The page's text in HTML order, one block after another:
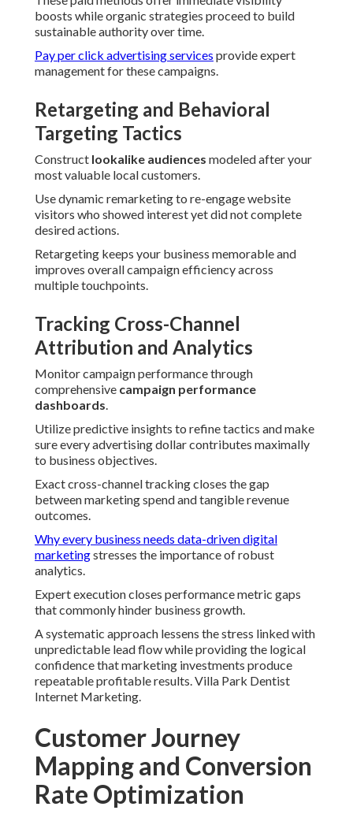
boosts while organic strategies proceed to build
sustainable authority over time.
Pay per click advertising services provide expert
management for these campaigns.
Retargeting and Behavioral
Targeting Tactics
Construct lookalike audiences modeled after your
most valuable local customers.
Use dynamic remarketing to re-engage website
visitors who showed interest yet did not complete
desired actions.
Retargeting keeps your business memorable and
improves overall campaign efficiency across
multiple touchpoints.
Tracking Cross-Channel
Attribution and Analytics
Monitor campaign performance through
comprehensive campaign performance
dashboards.
Utilize predictive insights to refine tactics and make
sure every advertising dollar contributes maximally
to business objectives.
Exact cross-channel tracking closes the gap
between marketing spend and tangible revenue
outcomes.
Why every business needs data-driven digital
marketingstresses the importance of robust
analytics.
Expert execution closes performance metric gaps
that commonly hinder business growth.
A systematic approach lessens the stress linked with
unpredictable lead flow while providing the logical
confidence that marketing investments produce
repeatable profitable results. Villa Park Dentist
Internet Marketing.
Customer Journey
Mapping and Conversion
Rate Optimization